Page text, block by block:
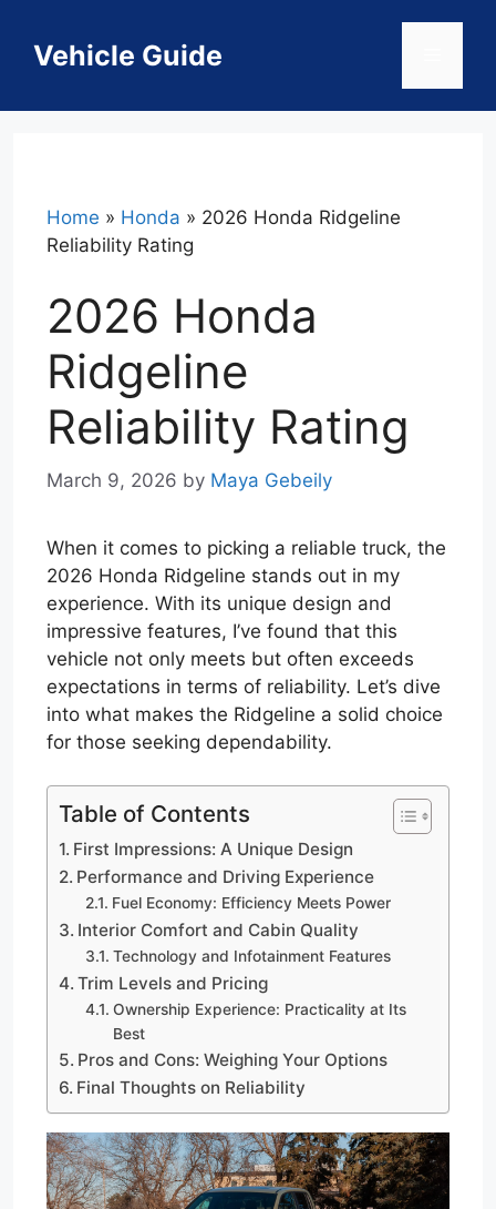
contentVehicle Guide
Home » Honda » 2026 Honda Ridgeline
Reliability Rating
2026 Honda
Ridgeline
Reliability Rating
March 9, 2026 by Maya Gebeily
When it comes to picking a reliable truck, the
2026 Honda Ridgeline stands out in my
experience. With its unique design and
impressive features, I’ve found that this
vehicle not only meets but often exceeds
expectations in terms of reliability. Let’s dive
into what makes the Ridgeline a solid choice
for those seeking dependability.
Table of Contents
First Impressions: A Unique Design
Performance and Driving Experience
Fuel Economy: Efficiency Meets Power
Interior Comfort and Cabin Quality
Technology and Infotainment Features
Trim Levels and Pricing
Ownership Experience: Practicality at Its
Best
Pros and Cons: Weighing Your Options
Final Thoughts on Reliability